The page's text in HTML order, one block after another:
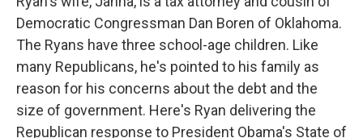
Democratic Congressman Dan Boren of Oklahoma.
The Ryans have three school-age children. Like
many Republicans, he's pointed to his family as
reason for his concerns about the debt and the
size of government. Here's Ryan delivering the
Republican response to President Obama's State of